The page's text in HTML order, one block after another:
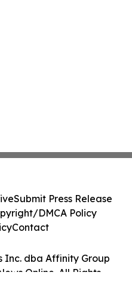
Inc. dba Affinity Group
Online. All Rights
Submit Press Release
DMCA Policy
Contact